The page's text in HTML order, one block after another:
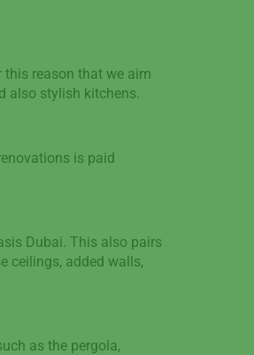
this reason that we aim
also stylish kitchens.
is paid
Dubai. This also pairs
ceilings, added walls,
as the pergola,